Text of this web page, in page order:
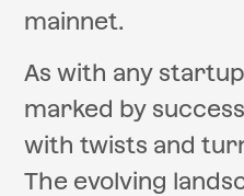
mainnet.
As with any
marked by
with twists and
The evolving